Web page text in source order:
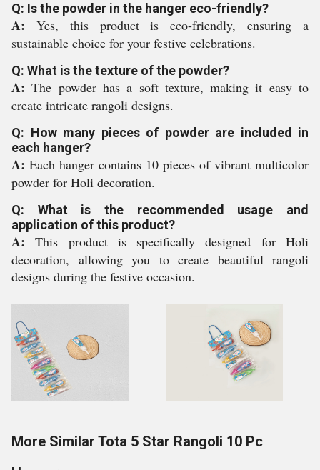
Q: Is the powder in the hanger eco-friendly?
A: Yes, this product is eco-friendly, ensuring a
sustainable choice for your festive celebrations.
Q: What is the texture of the powder?
A:The powder has a soft texture, making it easy to
create intricate rangoli designs.
Q: How many pieces of powder are included in
each hanger?
A: Each hanger contains 10 pieces of vibrant multicolor
powder for Holi decoration.
Q: What is the recommended usage and
application of this product?
A:This product is specifically designed for Holi
decoration, allowing you to create beautiful rangoli
designs during the festive occasion.
More Similar Tota 5 Star Rangoli 10 Pc